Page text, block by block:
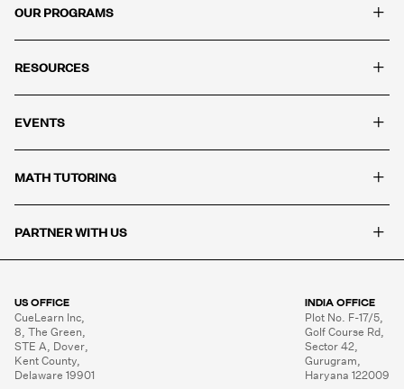
OUR PROGRAMS +
RESOURCES +
EVENTS +
MATH TUTORING +
PARTNER WITH US +
US OFFICE
CueLearn Inc,
8, The Green,
STE A, Dover,
Kent County,
Delaware 19901
INDIA OFFICE
Plot No. F-17/5,
Golf Course Rd,
Sector 42,
Gurugram,
Haryana 122009